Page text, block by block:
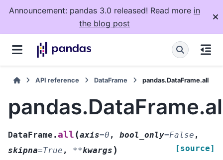
Announcement: pandas 3.0 released! Read more in
the blog post
API reference DataFrame pandas.DataFrame.all
DataFrame.all (axis=0 , bool_only=False ,
skipna=True , **kwargs ) [source]